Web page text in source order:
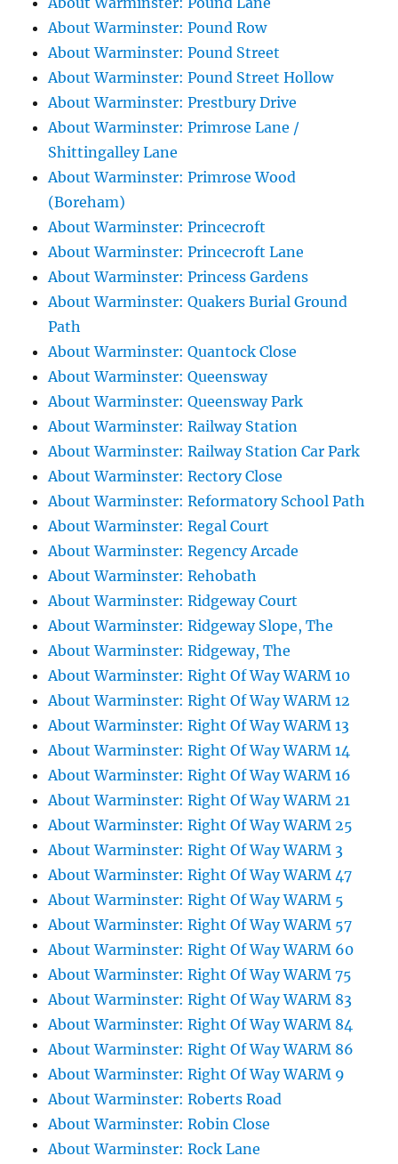
About Warminster: Pound Row
About Warminster: Pound Street
About Warminster: Pound Street Hollow
About Warminster: Prestbury Drive
About Warminster: Primrose Lane /
Shittingalley Lane
About Warminster: Primrose Wood
(Boreham)
About Warminster: Princecroft
About Warminster: Princecroft Lane
About Warminster: Princess Gardens
About Warminster: Quakers Burial Ground
Path
About Warminster: Quantock Close
About Warminster: Queensway
About Warminster: Queensway Park
About Warminster: Railway Station
About Warminster: Railway Station Car Park
About Warminster: Rectory Close
About Warminster: Reformatory School Path
About Warminster: Regal Court
About Warminster: Regency Arcade
About Warminster: Rehobath
About Warminster: Ridgeway Court
About Warminster: Ridgeway Slope, The
About Warminster: Ridgeway, The
About Warminster: Right Of Way WARM 10
About Warminster: Right Of Way WARM 12
About Warminster: Right Of Way WARM 13
About Warminster: Right Of Way WARM 14
About Warminster: Right Of Way WARM 16
About Warminster: Right Of Way WARM 21
About Warminster: Right Of Way WARM 25
About Warminster: Right Of Way WARM 3
About Warminster: Right Of Way WARM 47
About Warminster: Right Of Way WARM 5
About Warminster: Right Of Way WARM 57
About Warminster: Right Of Way WARM 60
About Warminster: Right Of Way WARM 75
About Warminster: Right Of Way WARM 83
About Warminster: Right Of Way WARM 84
About Warminster: Right Of Way WARM 86
About Warminster: Right Of Way WARM 9
About Warminster: Roberts Road
About Warminster: Robin Close
About Warminster: Rock Lane